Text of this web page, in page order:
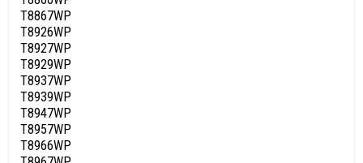
T8867WP
T8926WP
T8927WP
T8929WP
T8937WP
T8939WP
T8947WP
T8957WP
T8966WP